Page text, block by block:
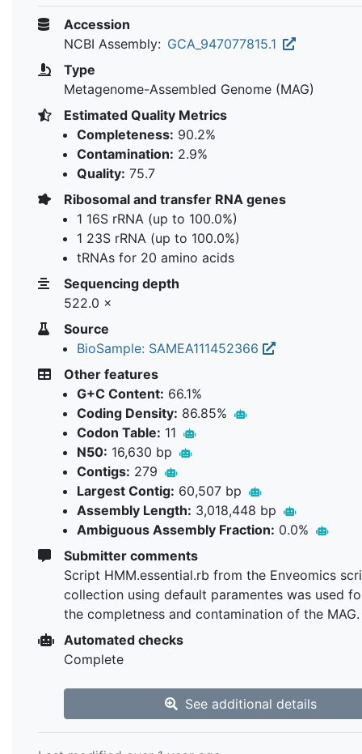
Accession
NCBI Assembly: GCA_947077815.1
Type
Metagenome-Assembled Genome (MAG)
Estimated Quality Metrics
Completeness: 90.2%
Contamination: 2.9%
Quality: 75.7
Ribosomal and transfer RNA genes
1 16S rRNA (up to 100.0%)
1 23S rRNA (up to 100.0%)
tRNAs for 20 amino acids
Sequencing depth
522.0 ×
Source
BioSample: SAMEA111452366
Other features
G+C Content: 66.1%
Coding Density: 86.85%
Codon Table: 11
N50: 16,630 bp
Contigs: 279
Largest Contig: 60,507 bp
Assembly Length: 3,018,448 bp
Ambiguous Assembly Fraction: 0.0%
Submitter comments
Script HMM.essential.rb from the Enveomics
collection using default paramentes was used
the completness and contamination of the MAG.
Automated checks
Complete
See additional details